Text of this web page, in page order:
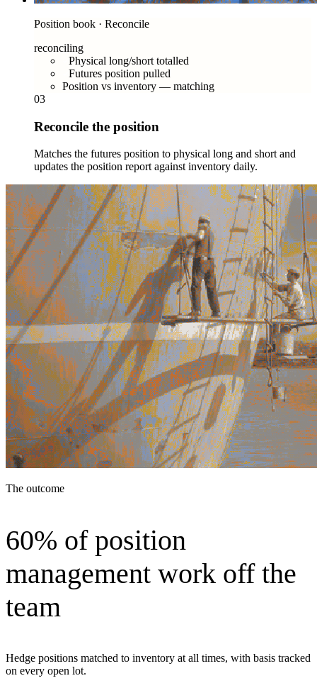
Position book · Reconcile
reconciling
Physical long/short totalled
Futures position pulled
Position vs inventory — matching
03
Reconcile the position
Matches the futures position to physical long and short and
updates the position report against inventory daily.
The outcome
60% of position
management work off the
team
Hedge positions matched to inventory at all times, with basis tracked
on every open lot.